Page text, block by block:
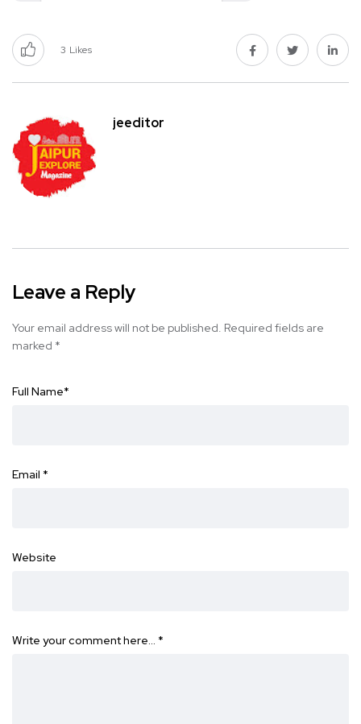
3 Likes
jeeditor
Leave a Reply
Your email address will not be published. Required fields are
marked *
Full Name*
Email *
Website
Write your comment here… *